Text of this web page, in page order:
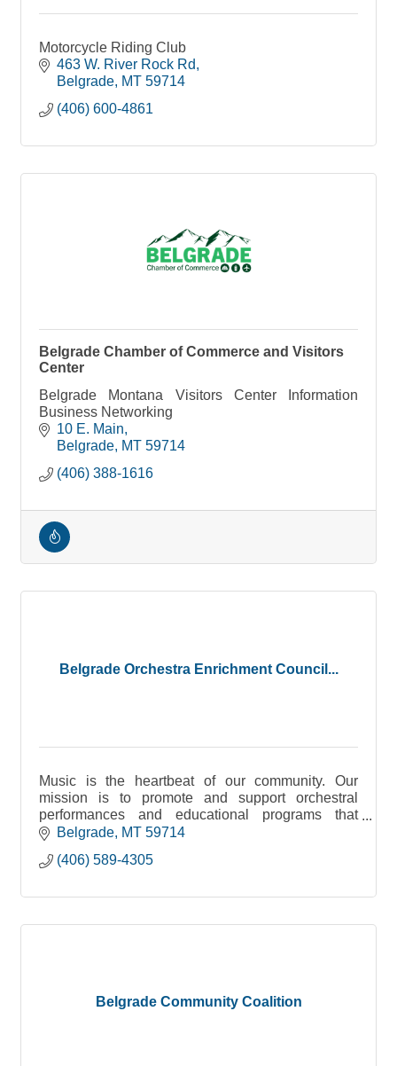
Motorcycle Riding Club
463 W. River Rock Rd
Belgrade MT 59714
(406) 600-4861
Belgrade Chamber of Commerce and Visitors
Center
Belgrade Montana Visitors Center Information
Business Networking
10 E. Main
Belgrade MT 59714
(406) 388-1616
Belgrade Orchestra Enrichment Council...
Music is the heartbeat of our community. Our
mission is to promote and support orchestral
performances and educational programs that
enrich the lives of musicians and residents in
Belgrade MT 59714
(406) 589-4305
Belgrade Community Coalition